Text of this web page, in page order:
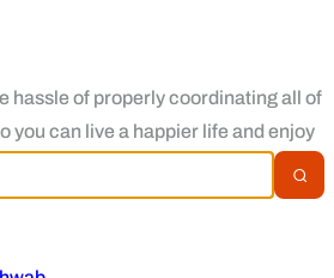
hassle of properly coordinating all of
you can live a happier life and enjoy